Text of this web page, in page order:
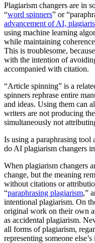
Plagiarism changers are in
“word spinners” or
advancement of AI,
using machine learning
while maintaining
This is troublesome,
with the intention of
accompanied with citation.
“Article spinning” is a
spinners rephrase entire
and ideas. Using them can
writers are not producing
simultaneously not
Is using a paraphrasing
do AI plagiarism changers
When plagiarism changers
change, but the meaning
without citations or
“paraphrasing plagiarism,”
intentional plagiarism. On
original work on their own
as accidental plagiarism.
all forms of plagiarism,
representing someone